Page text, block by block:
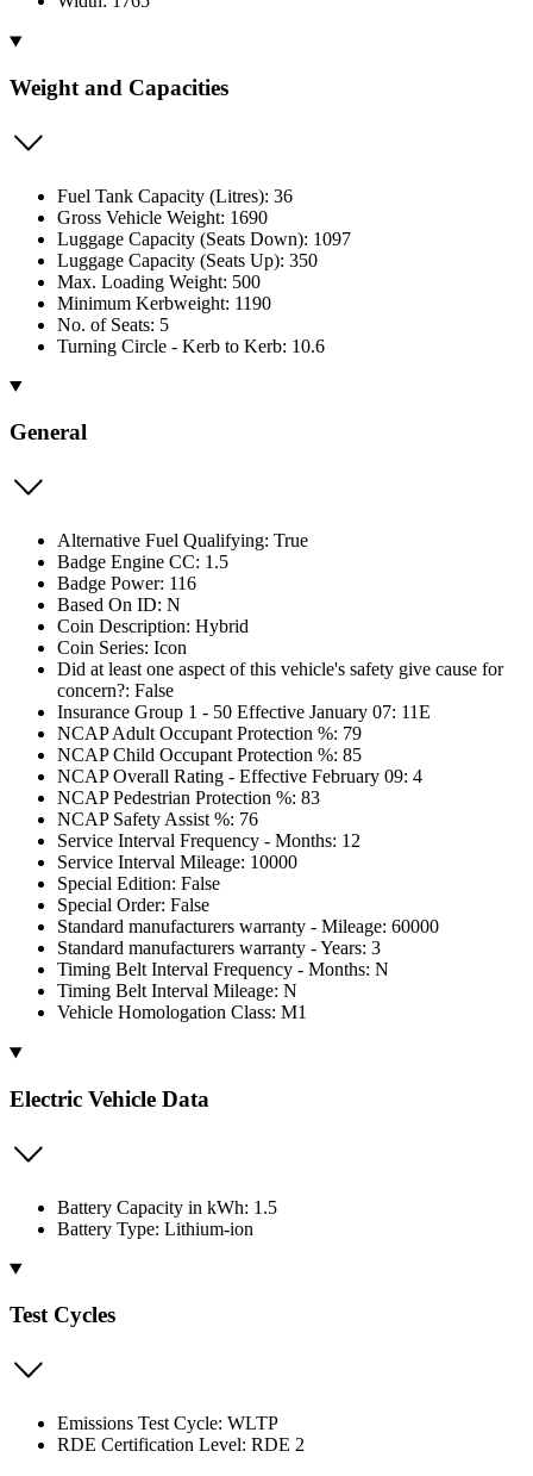
Weight and Capacities
Fuel Tank Capacity (Litres): 36
Gross Vehicle Weight: 1690
Luggage Capacity (Seats Down): 1097
Luggage Capacity (Seats Up): 350
Max. Loading Weight: 500
Minimum Kerbweight: 1190
No. of Seats: 5
Turning Circle - Kerb to Kerb: 10.6
General
Alternative Fuel Qualifying: True
Badge Engine CC: 1.5
Badge Power: 116
Based On ID: N
Coin Description: Hybrid
Coin Series: Icon
Did at least one aspect of this vehicle's safety give cause for
concern?: False
Insurance Group 1 - 50 Effective January 07: 11E
NCAP Adult Occupant Protection %: 79
NCAP Child Occupant Protection %: 85
NCAP Overall Rating - Effective February 09: 4
NCAP Pedestrian Protection %: 83
NCAP Safety Assist %: 76
Service Interval Frequency - Months: 12
Service Interval Mileage: 10000
Special Edition: False
Special Order: False
Standard manufacturers warranty - Mileage: 60000
Standard manufacturers warranty - Years: 3
Timing Belt Interval Frequency - Months: N
Timing Belt Interval Mileage: N
Vehicle Homologation Class: M1
Electric Vehicle Data
Battery Capacity in kWh: 1.5
Battery Type: Lithium-ion
Test Cycles
Emissions Test Cycle: WLTP
RDE Certification Level: RDE 2